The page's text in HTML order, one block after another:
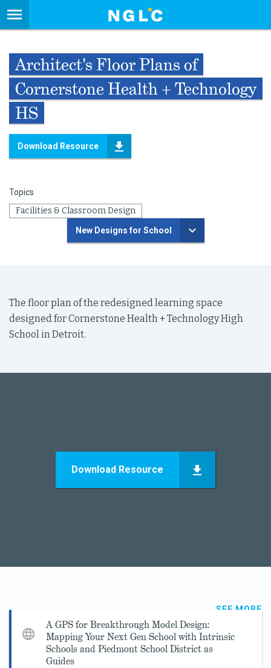
Architect's Floor Plans of
Cornerstone Health + Technology
HS
Download Resource
Topics
Facilities & Classroom Design
New Designs for School
The floor plan of the redesigned learning space
designed for Cornerstone Health + Technology High
School in Detroit.
Download Resource
SEE MORE
A GPS for Breakthrough Model Design:
Mapping Your Next Gen School with Intrinsic
Schools and Piedmont School District as
Guides